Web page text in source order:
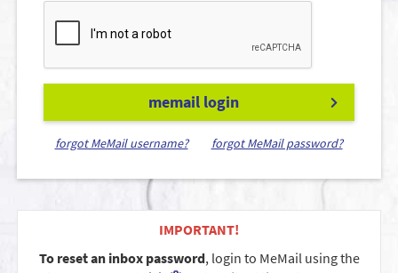
memail login
forgot MeMail username? forgot MeMail password?
IMPORTANT!
To reset an inbox password, login to MeMail using the